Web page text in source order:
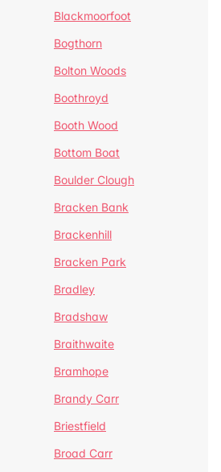
Blackmoorfoot
Bogthorn
Bolton Woods
Boothroyd
Booth Wood
Bottom Boat
Boulder Clough
Bracken Bank
Brackenhill
Bracken Park
Bradley
Bradshaw
Braithwaite
Bramhope
Brandy Carr
Briestfield
Broad Carr